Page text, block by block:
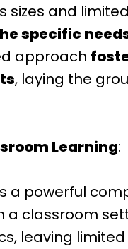
sizes and
specific
approach
, laying the
Learning:
a powerful
a classroom
leaving